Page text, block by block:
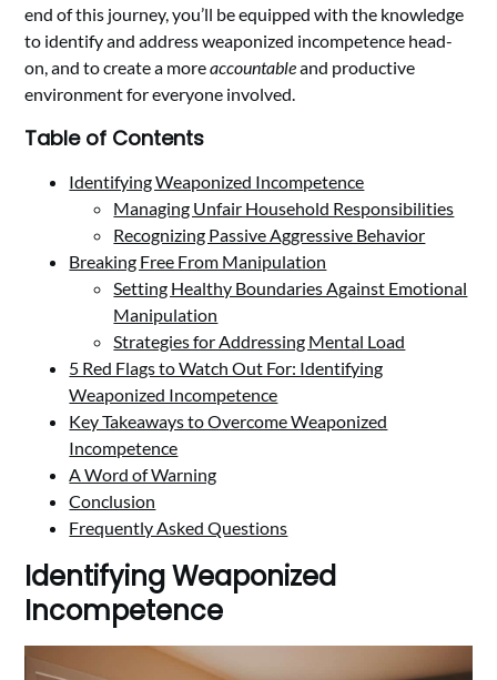
end of this journey, you’ll be equipped with the knowledge
to identify and address weaponized incompetence head-
on, and to create a moreaccountableand productive
environment for everyone involved.
Table of Contents
Identifying Weaponized Incompetence
Managing Unfair Household Responsibilities
Recognizing Passive Aggressive Behavior
Breaking Free From Manipulation
Setting Healthy Boundaries Against Emotional
Manipulation
Strategies for Addressing Mental Load
5 Red Flags to Watch Out For: Identifying
Weaponized Incompetence
Key Takeaways to Overcome Weaponized
Incompetence
A Word of Warning
Conclusion
Frequently Asked Questions
Identifying Weaponized
Incompetence